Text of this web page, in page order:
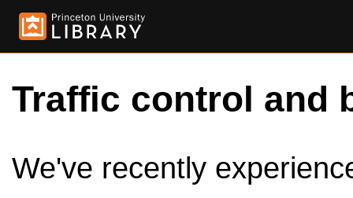
Traffic control and
We've recently